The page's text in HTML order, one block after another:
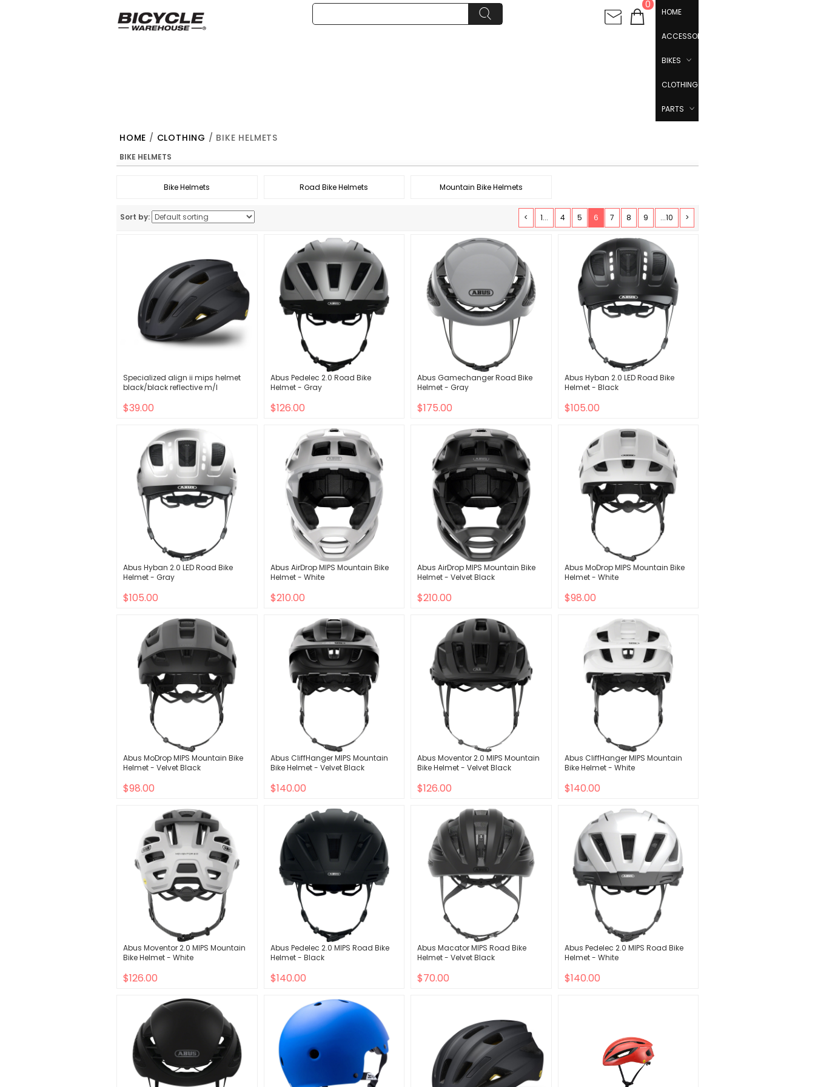
0
HOME
ACCESSORIES
BIKES
CLOTHING
PARTS
HOME / CLOTHING / BIKE HELMETS
BIKE HELMETS
Bike Helmets Road Bike Helmets Mountain Bike Helmets
Sort by: < 1... 4 5 6 7 8 9 ...10 >
Specialized align ii mips helmet
black/black reflective m/l
$39.00
Abus Pedelec 2.0 Road Bike
Helmet - Gray
$126.00
Abus Gamechanger Road Bike
Helmet - Gray
$175.00
Abus Hyban 2.0 LED Road Bike
Helmet - Black
$105.00
Abus Hyban 2.0 LED Road Bike
Helmet - Gray
$105.00
Abus AirDrop MIPS Mountain Bike
Helmet - White
$210.00
Abus AirDrop MIPS Mountain Bike
Helmet - Velvet Black
$210.00
Abus MoDrop MIPS Mountain Bike
Helmet - White
$98.00
Abus MoDrop MIPS Mountain Bike
Helmet - Velvet Black
$98.00
Abus CliffHanger MIPS Mountain
Bike Helmet - Velvet Black
$140.00
Abus Moventor 2.0 MIPS Mountain
Bike Helmet - Velvet Black
$126.00
Abus CliffHanger MIPS Mountain
Bike Helmet - White
$140.00
Abus Moventor 2.0 MIPS Mountain
Bike Helmet - White
$126.00
Abus Pedelec 2.0 MIPS Road Bike
Helmet - Black
$140.00
Abus Macator MIPS Road Bike
Helmet - Velvet Black
$70.00
Abus Pedelec 2.0 MIPS Road Bike
Helmet - White
$140.00